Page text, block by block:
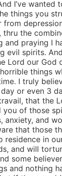
I’ve wanted
things you
from
thru the
and praying I
evil spirits.
Lord our God
things
I truly
or even 3
that the
you of those
anxiety, and
that those
residence in
and will
some
and nothing